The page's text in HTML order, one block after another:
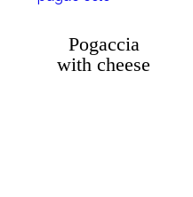
Pogaccia
with cheese